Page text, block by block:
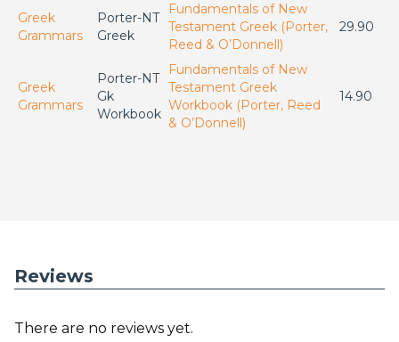
Greek
Grammars
Porter-NT
Greek
Fundamentals of New
Testament Greek (Porter,
Reed & O’Donnell)
29.90
Greek
Grammars
Porter-NT
Gk
Workbook
Fundamentals of New
Testament Greek
Workbook (Porter, Reed
& O’Donnell)
14.90
Reviews
There are no reviews yet.